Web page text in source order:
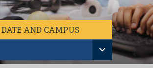
DATE AND CAMPUS